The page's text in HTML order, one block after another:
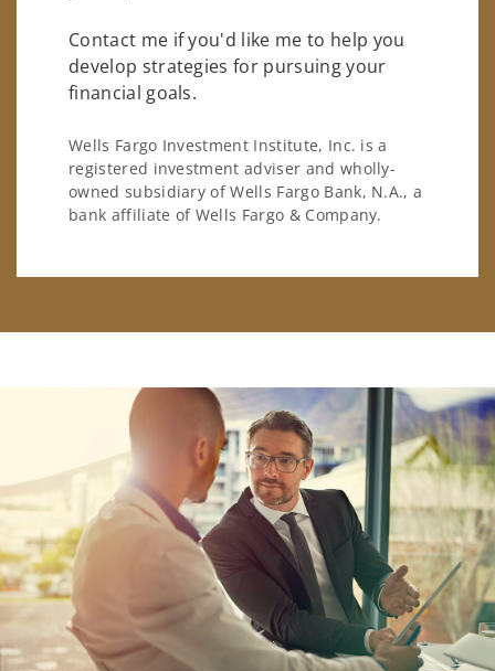
Contact me if you'd like me to help you
develop strategies for pursuing your
financial goals.
Wells Fargo Investment Institute, Inc. is a
registered investment adviser and wholly-
owned subsidiary of Wells Fargo Bank, N.A., a
bank affiliate of Wells Fargo & Company.